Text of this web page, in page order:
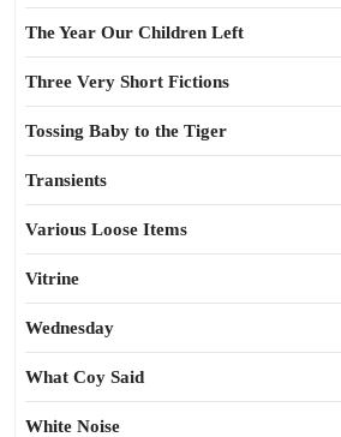
The Year Our Children Left
Three Very Short Fictions
Tossing Baby to the Tiger
Transients
Various Loose Items
Vitrine
Wednesday
What Coy Said
White Noise